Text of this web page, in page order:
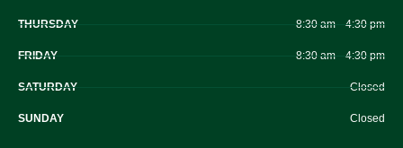
THURSDAY 8:30 am – 4:30 pm
FRIDAY 8:30 am – 4:30 pm
SATURDAY Closed
SUNDAY Closed